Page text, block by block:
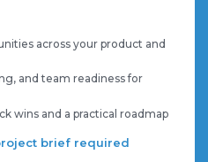
across your product and
and team readiness for
wins and a practical roadmap
brief required